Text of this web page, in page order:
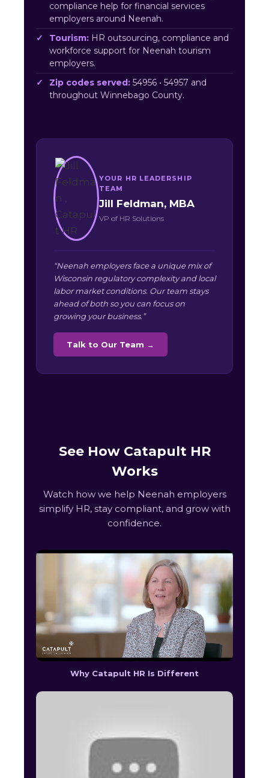
compliance help for financial services
employers around Neenah.
Tourism: HR outsourcing, compliance and
workforce support for Neenah tourism
employers.
Zip codes served: 54956 • 54957 and
throughout Winnebago County.
YOUR HR LEADERSHIP
TEAM
Jill Feldman, MBA
VP of HR Solutions
“Neenah employers face a unique mix of
Wisconsin regulatory complexity and local
labor market conditions. Our team stays
ahead of both so you can focus on
growing your business.”
Talk to Our Team →
See How Catapult HR
Works
Watch how we help Neenah employers
simplify HR, stay compliant, and grow with
confidence.
Why Catapult HR Is Different